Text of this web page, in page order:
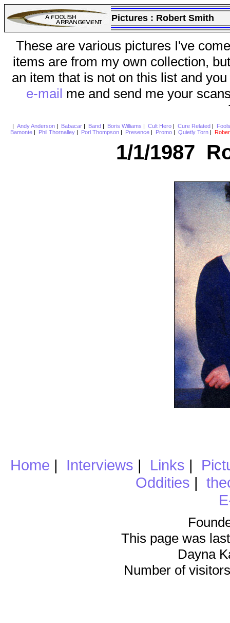
Pictures : Robert Smith
These are various pictures I've
items are from my own collection,
an item that is not on this list and
e-mail me and send me your
Andy Anderson| Babacar| Band Boris Williams Cult Hero| Cure Related
Bamonte
Phil Thornalley Porl Thompson Presence Promo Quietly Torn
1/1/1987
Home | Interviews | Links |
Oddities |
This page was
Dayna
Number of